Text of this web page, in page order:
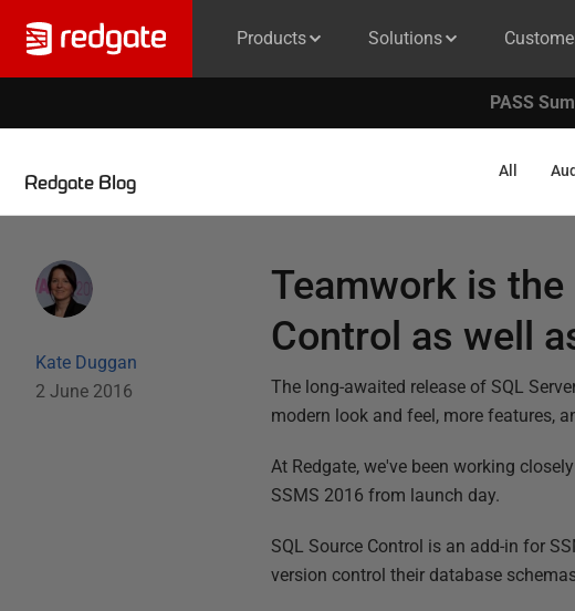
Products Solutions
PASS
Redgate Blog
All
Kate Duggan
2 June 2016
Teamwork is
Control as well
The long-awaited release of SQL
modern look and feel, more features,
At Redgate, we've been working
SSMS 2016 from launch day.
SQL Source Control is an add-in for
version control their database